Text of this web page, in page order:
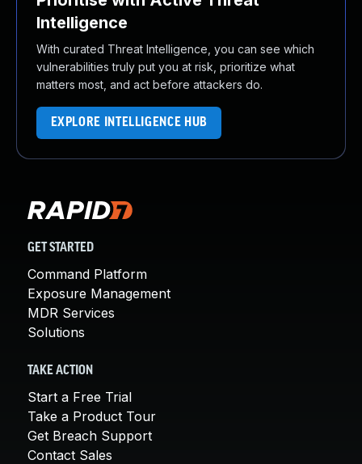
Intelligence
With curated Threat Intelligence, you can see which
vulnerabilities truly put you at risk, prioritize what
matters most, and act before attackers do.
EXPLORE INTELLIGENCE HUB
GET STARTED
Command Platform
Exposure Management
MDR Services
Solutions
TAKE ACTION
Start a Free Trial
Take a Product Tour
Get Breach Support
Contact Sales